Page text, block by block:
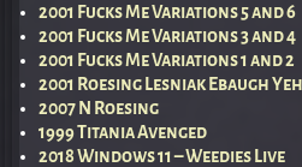
2001 Fucks Me Variations 5 and 6
2001 Fucks Me Variations 3 and 4
2001 Fucks Me Variations 1 and 2
2001 Roesing Lesniak Ebaugh Yeh
2007 N Roesing
1999 Titania Avenged
2018 Windows 11 – Weedies Live